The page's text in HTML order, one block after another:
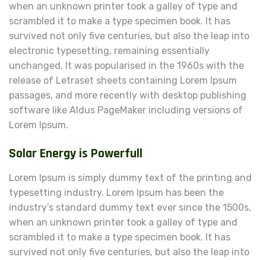
when an unknown printer took a galley of type and
scrambled it to make a type specimen book. It has
survived not only five centuries, but also the leap into
electronic typesetting, remaining essentially
unchanged. It was popularised in the 1960s with the
release of Letraset sheets containing Lorem Ipsum
passages, and more recently with desktop publishing
software like Aldus PageMaker including versions of
Lorem Ipsum.
Solar Energy is Powerfull
Lorem Ipsum is simply dummy text of the printing and
typesetting industry. Lorem Ipsum has been the
industry’s standard dummy text ever since the 1500s,
when an unknown printer took a galley of type and
scrambled it to make a type specimen book. It has
survived not only five centuries, but also the leap into